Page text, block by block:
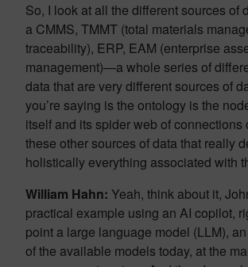
So, I look at all the different sources
a CMMS, TMMT (total materials
traceability), ERP, EAM (enterprise
management)—a whole series of
data that are very different sources of
you’re saying is the ontology is the
itself and its spider web of connections
these other sources of data that really
holistically everything associated with
William Hahn: Yeah, think about it,
practical example using an AI copilot,
point a large language model (LLM),
of the available models today, at the